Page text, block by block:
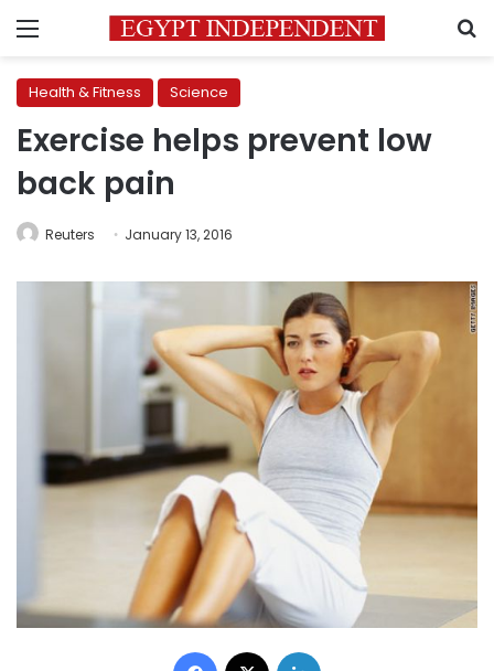
Menu
Health & Fitness Science
Exercise helps prevent low
back pain
Reuters January 13, 2016
Facebook